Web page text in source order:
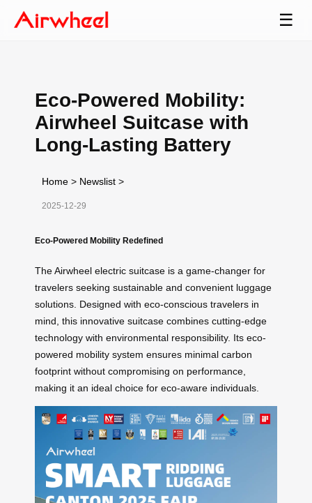
☰
Eco-Powered Mobility:
Airwheel Suitcase with
Long-Lasting Battery
Home > Newslist >
2025-12-29
Eco-Powered Mobility Redefined
The Airwheel electric suitcase is a game-changer for
travelers seeking sustainable and convenient luggage
solutions. Designed with eco-conscious travelers in
mind, this innovative suitcase combines cutting-edge
technology with environmental responsibility. Its eco-
powered mobility system ensures minimal carbon
footprint without compromising on performance,
making it an ideal choice for eco-aware individuals.